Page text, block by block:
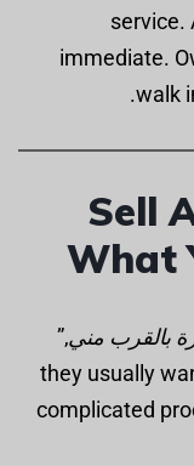
service.
immediate.
walk
Sell
What
بالقرب مني,”
they usually
complicated